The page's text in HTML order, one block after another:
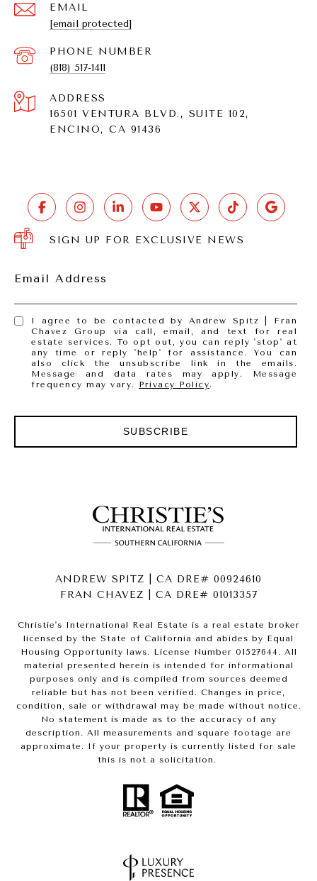
EMAIL
[email protected]
PHONE NUMBER
(818) 517-1411
ADDRESS
16501 VENTURA BLVD., SUITE 102,
ENCINO, CA 91436
SIGN UP FOR EXCLUSIVE NEWS
Email Address
I agree to be contacted by Andrew Spitz | Fran
Chavez Group via call, email, and text for real
estate services. To opt out, you can reply 'stop' at
any time or reply 'help' for assistance. You can
also click the unsubscribe link in the emails.
Message and data rates may apply. Message
frequency may vary. Privacy Policy.
SUBSCRIBE
ANDREW SPITZ | CA DRE# 00924610
FRAN CHAVEZ | CA DRE# 01013357
Christie's International Real Estate is a real estate broker
licensed by the State of California and abides by Equal
Housing Opportunity laws. License Number 01527644. All
material presented herein is intended for informational
purposes only and is compiled from sources deemed
reliable but has not been verified. Changes in price,
condition, sale or withdrawal may be made without notice.
No statement is made as to the accuracy of any
description. All measurements and square footage are
approximate. If your property is currently listed for sale
this is not a solicitation.